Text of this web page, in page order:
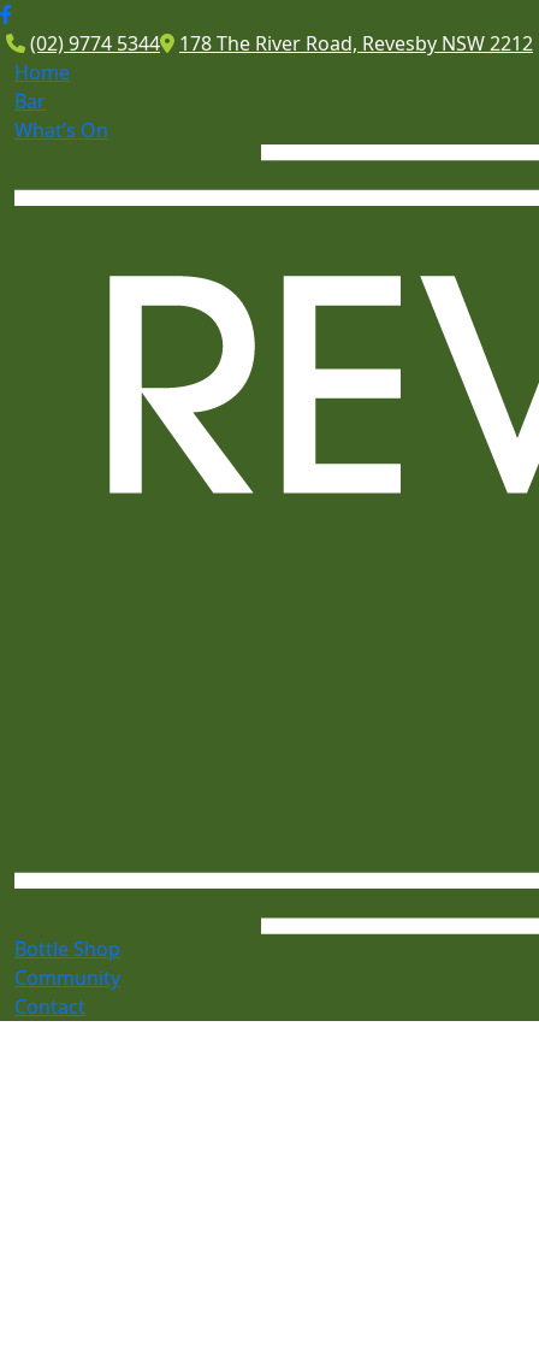
(02) 9774 5344
178 The River Road, Revesby NSW 2212
Home
Bar
What’s On
Bottle Shop
Community
Contact